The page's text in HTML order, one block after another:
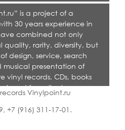
is a project of a
30 years experience in
combined not only
quality, rarity, diversity, but
design, service, search
presentation of
vinyl records, CDs, books
for collectors,
quality music.
Vinylpoint.ru
, +7 (916) 311-17-01 .